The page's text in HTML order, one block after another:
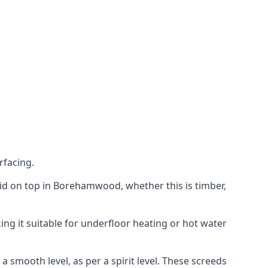
on top in Borehamwood, whether this is timber,
it suitable for underfloor heating or hot water
smooth level, as per a spirit level. These screeds